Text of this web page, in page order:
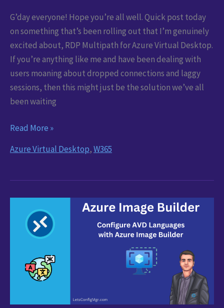
G’day everyone! Hope you’re all well. Quick post today
on something that’s been rolling out that I’m genuinely
excited about, RDP Multipath for Azure Virtual Desktop.
If you’re anything like me and have been dealing with
users moaning about dropped connections and laggy
sessions, then this might just be the solution we’ve all
been waiting
RDP
Finally,
Relief
for
Those
Dodgy
Connections!
Read More »
Azure Virtual Desktop,W365